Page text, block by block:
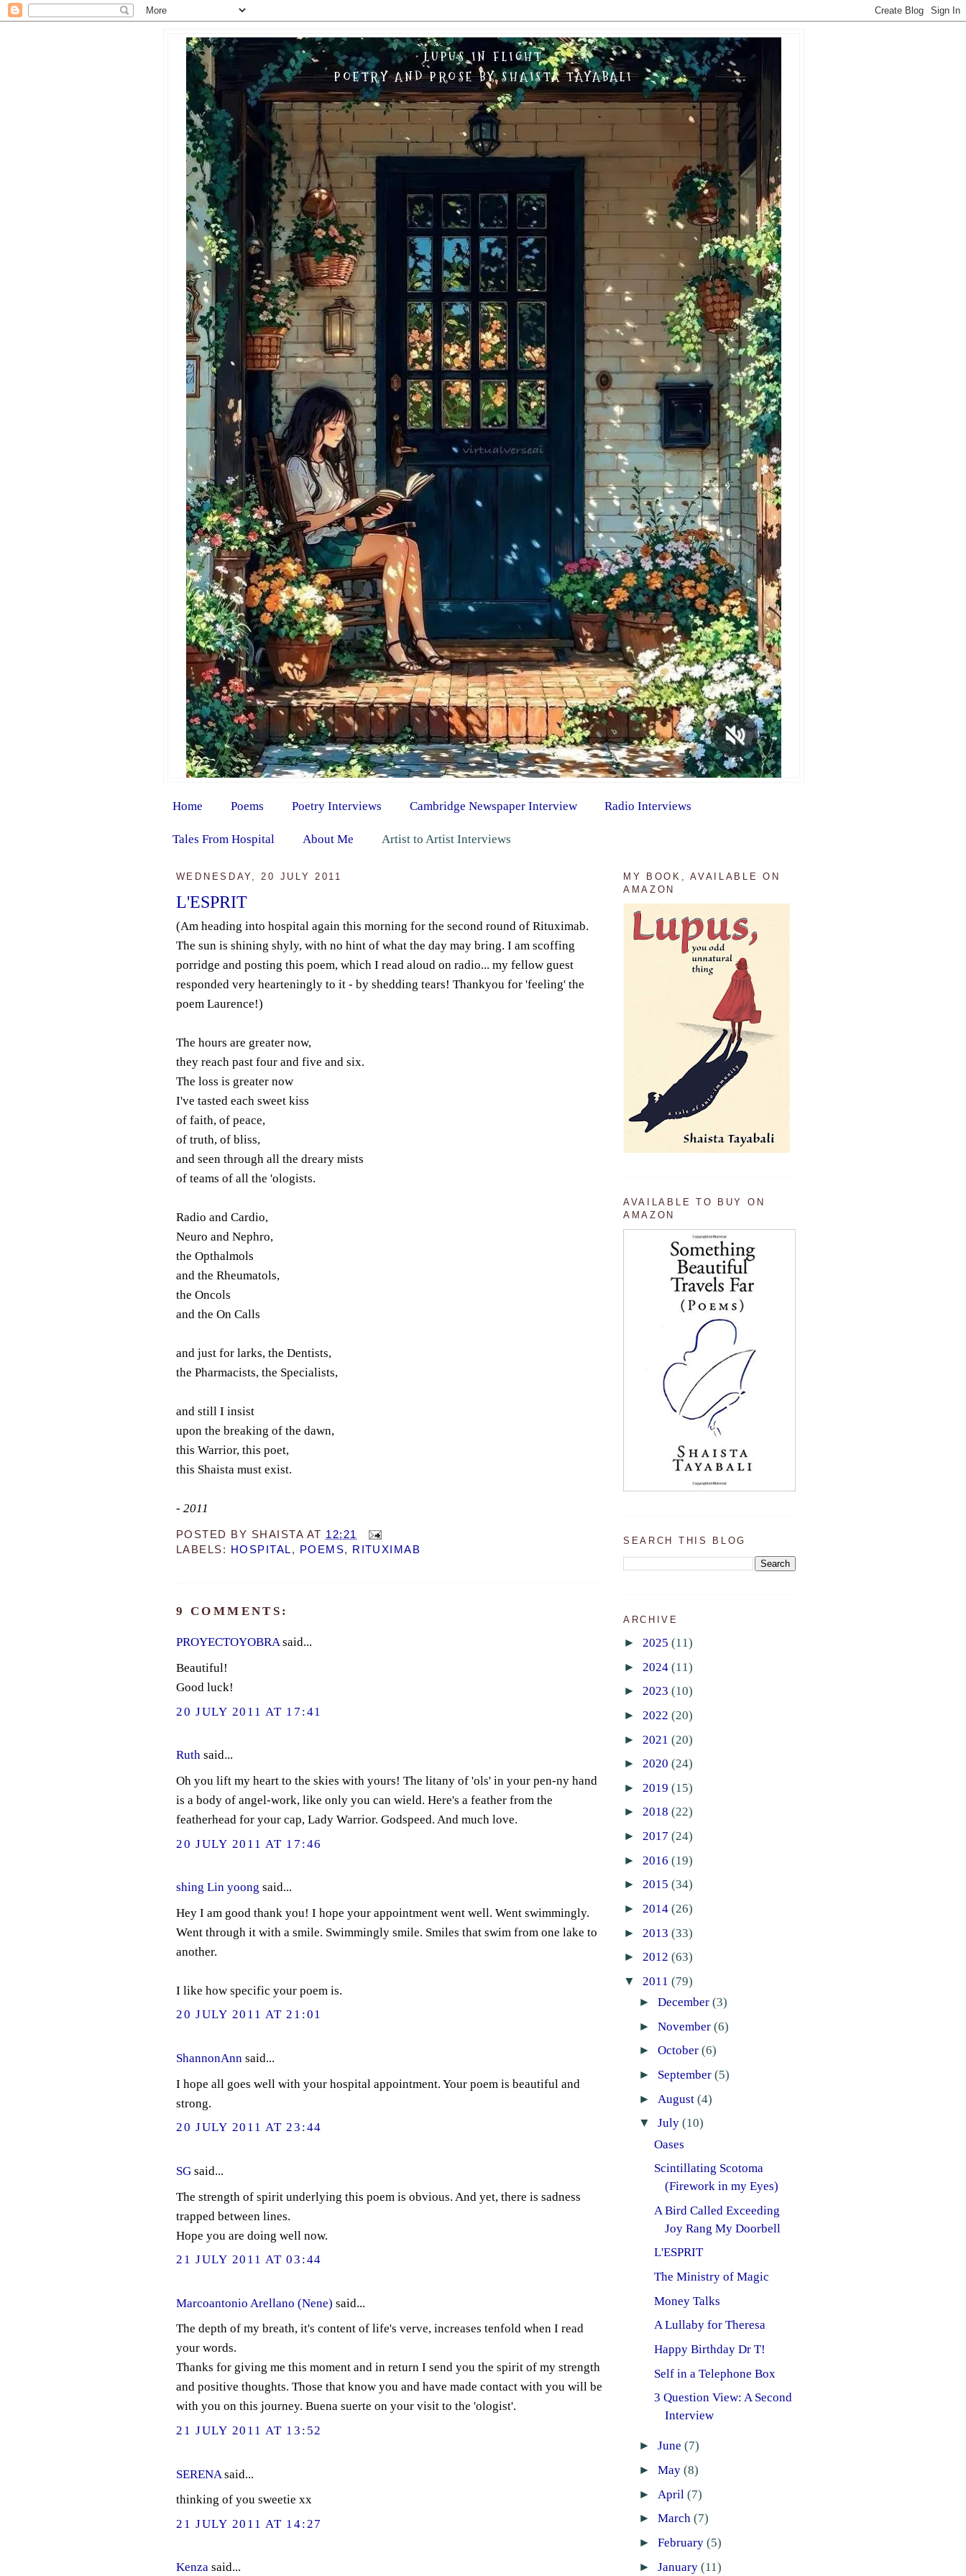
LUPUS IN FLIGHT
POETRY AND PROSE BY SHAISTA TAYABALI
Home Poems Poetry Interviews Cambridge Newspaper Interview Radio Interviews
Tales From Hospital About Me Artist to Artist Interviews
WEDNESDAY, 20 JULY 2011
L'ESPRIT
(Am heading into hospital again this morning for the second round of Rituximab.
The sun is shining shyly, with no hint of what the day may bring. I am scoffing
porridge and posting this poem, which I read aloud on radio... my fellow guest
responded very hearteningly to it - by shedding tears! Thankyou for 'feeling' the
poem Laurence!)
The hours are greater now,
they reach past four and five and six.
The loss is greater now
I've tasted each sweet kiss
of faith, of peace,
of truth, of bliss,
and seen through all the dreary mists
of teams of all the 'ologists.
Radio and Cardio,
Neuro and Nephro,
the Opthalmols
and the Rheumatols,
the Oncols
and the On Calls
and just for larks, the Dentists,
the Pharmacists, the Specialists,
and still I insist
upon the breaking of the dawn,
this Warrior, this poet,
this Shaista must exist.
- 2011
POSTED BY SHAISTA AT 12:21
LABELS:
HOSPITAL, POEMS, RITUXIMAB
9 COMMENTS:
PROYECTOYOBRAsaid...
Beautiful!
Good luck!
20 JULY 2011 AT 17:41
Ruthsaid...
Oh you lift my heart to the skies with yours! The litany of 'ols' in your pen-ny hand
is a body of angel-work, like only you can wield. Here's a feather from the
featherhead for your cap, Lady Warrior. Godspeed. And much love.
20 JULY 2011 AT 17:46
shing Lin yoong said...
Hey I am good thank you! I hope your appointment went well. Went swimmingly.
Went through it with a smile. Swimmingly smile. Smiles that swim from one lake to
another.
I like how specific your poem is.
20 JULY 2011 AT 21:01
ShannonAnnsaid...
I hope all goes well with your hospital appointment. Your poem is beautiful and
strong.
20 JULY 2011 AT 23:44
SGsaid...
The strength of spirit underlying this poem is obvious. And yet, there is sadness
trapped between lines.
Hope you are doing well now.
21 JULY 2011 AT 03:44
Marcoantonio Arellano (Nene) said...
The depth of my breath, it's content of life's verve, increases tenfold when I read
your words.
Thanks for giving me this moment and in return I send you the spirit of my strength
and positive thoughts. Those that know you and have made contact with you will be
with you on this journey. Buena suerte on your visit to the 'ologist'.
21 JULY 2011 AT 13:52
SERENAsaid...
thinking of you sweetie xx
21 JULY 2011 AT 14:27
Kenzasaid...
MY BOOK, AVAILABLE ON
AMAZON
AVAILABLE TO BUY ON
AMAZON
SEARCH THIS BLOG
ARCHIVE
► 2025 (11)
► 2024 (11)
► 2023 (10)
► 2022 (20)
► 2021 (20)
► 2020 (24)
► 2019 (15)
► 2018 (22)
► 2017 (24)
► 2016 (19)
► 2015 (34)
► 2014 (26)
► 2013 (33)
► 2012 (63)
▼ 2011 (79)
► December (3)
► November (6)
► October (6)
► September (5)
► August (4)
▼ July (10)
Oases
Scintillating Scotoma
(Firework in my Eyes)
A Bird Called Exceeding
Joy Rang My Doorbell
L'ESPRIT
The Ministry of Magic
Money Talks
A Lullaby for Theresa
Happy Birthday Dr T!
Self in a Telephone Box
3 Question View: A Second
Interview
► June (7)
► May (8)
► April (7)
► March (7)
► February (5)
► January (11)